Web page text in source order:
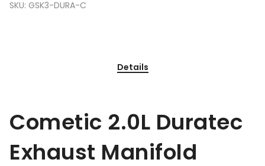
SKU: GSK3-DURA-C
Details
Cometic 2.0L Duratec
Exhaust Manifold